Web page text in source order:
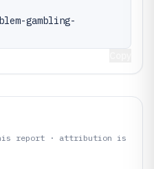
gambling-
report · attribution is